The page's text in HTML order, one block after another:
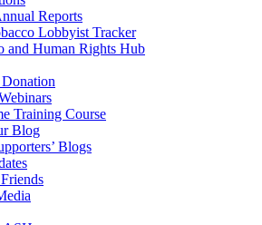
Reports
Lobbyist Tracker
and Human Rights Hub
Training Course
Blog
Blogs